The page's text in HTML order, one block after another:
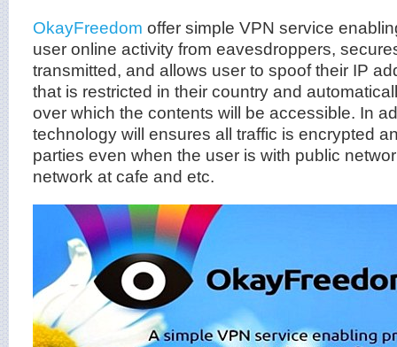
OkayFreedom offer simple VPN service
user online activity from eavesdroppers,
transmitted, and allows user to spoof their IP
that is restricted in their country and
over which the contents will be accessible. In
technology will ensures all traffic is encrypted
parties even when the user is with public
network at cafe and etc.